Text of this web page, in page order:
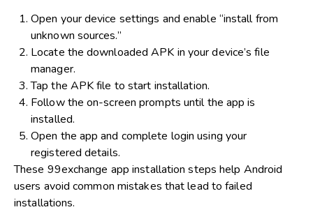
Open your device settings and enable “install from
unknown sources.”
Locate the downloaded APK in your device’s file
manager.
Tap the APK file to start installation.
Follow the on-screen prompts until the app is
installed.
Open the app and complete login using your
registered details.
These 99exchange app installation steps help Android
users avoid common mistakes that lead to failed
installations.